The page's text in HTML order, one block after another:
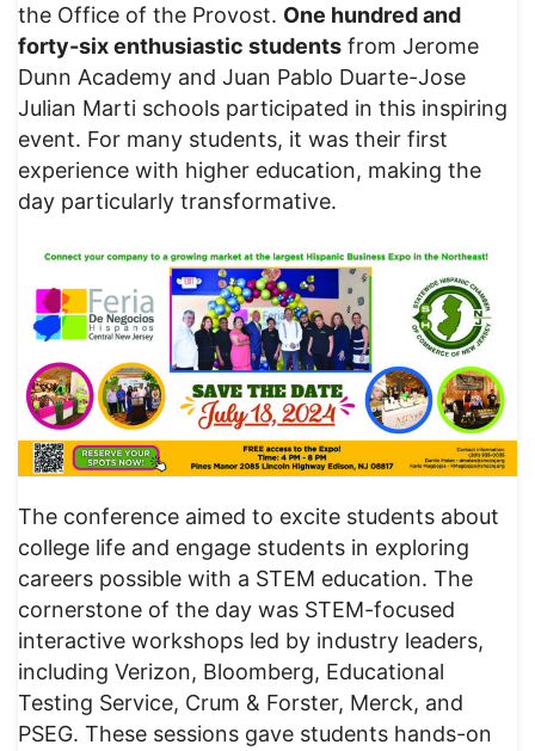
the Office of the Provost. One hundred and
forty-six enthusiastic students from Jerome
Dunn Academy and Juan Pablo Duarte-Jose
Julian Marti schools participated in this inspiring
event. For many students, it was their first
experience with higher education, making the
day particularly transformative.
The conference aimed to excite students about
college life and engage students in exploring
careers possible with a STEM education. The
cornerstone of the day was STEM-focused
interactive workshops led by industry leaders,
including Verizon, Bloomberg, Educational
Testing Service, Crum & Forster, Merck, and
PSEG. These sessions gave students hands-on